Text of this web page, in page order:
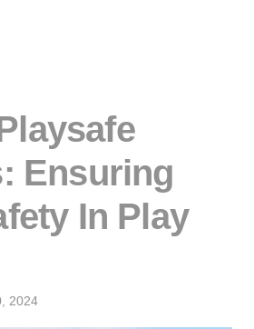
Ensuring
In Play
2024